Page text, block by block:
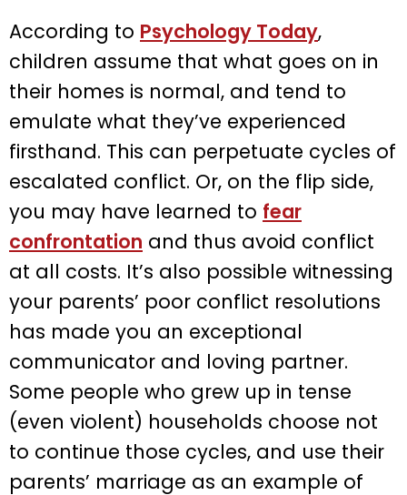
According to Psychology Today,
children assume that what goes on in
their homes is normal, and tend to
emulate what they’ve experienced
firsthand. This can perpetuate cycles of
escalated conflict. Or, on the flip side,
you may have learned to fear
confrontation and thus avoid conflict
at all costs. It’s also possible witnessing
your parents’ poor conflict resolutions
has made you an exceptional
communicator and loving partner.
Some people who grew up in tense
(even violent) households choose not
to continue those cycles, and use their
parents’ marriage as an example of